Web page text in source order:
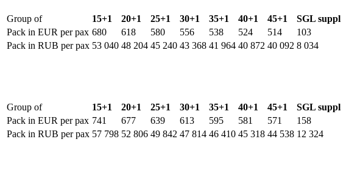
Group of 15+1 20+1 25+1 30+1 35+1 40+1 45+1
SGL suppl
Pack in EUR per pax 680 618 580 556 538 524 514
103
Pack in RUB per pax 53 040 48 204 45 240 43 368 41 964 40 872 40 092 8 034
Group of 15+1 20+1 25+1 30+1 35+1 40+1 45+1
SGL suppl
Pack in EUR per pax 741 677 639 613 595 581 571
158
Pack in RUB per pax 57 798 52 806 49 842 47 814 46 410 45 318 44 538 12 324